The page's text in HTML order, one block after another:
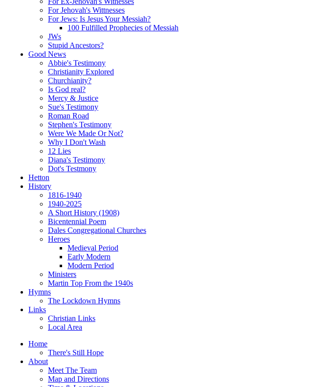
For Jehovah's Wittnesses
For Jews: Is Jesus Your Messiah?
100 Fulfilled Prophecies of Messiah
JWs
Stupid Ancestors?
Good News
Abbie's Testimony
Christianity Explored
Churchianity?
Is God real?
Mercy & Justice
Sue's Testimony
Roman Road
Stephen's Testimony
Were We Made Or Not?
Why I Don't Wash
12 Lies
Diana's Testimony
Dot's Testmony
Hetton
History
1816-1940
1940-2025
A Short History (1908)
Bicentennial Poem
Dales Congregational Churches
Heroes
Medieval Period
Early Modern
Modern Period
Ministers
Martin Top From the 1940s
Hymns
The Lockdown Hymns
Links
Christian Links
Local Area
Home
There's Still Hope
About
Meet The Team
Map and Directions